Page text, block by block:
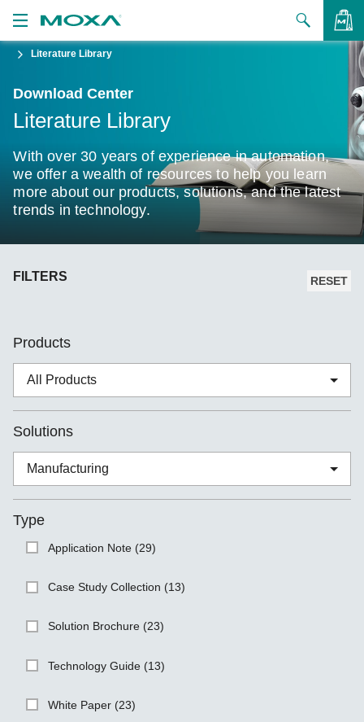
to Buy
Us
Us
Zone
Literature Library
Download Center
Literature Library
With over 30 years of experience in automation,
we offer a wealth of resources to help you learn
more about our products, solutions, and the latest
trends in technology.
FILTERS RESET
Products
Solutions
Type
Application Note (29)
Case Study Collection (13)
Solution Brochure (23)
Technology Guide (13)
White Paper (23)
VIEW BAG